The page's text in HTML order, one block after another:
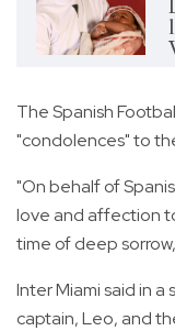
The Spanish
"condolences" to
"On behalf of
love and affection
time of deep
Inter Miami said in
captain, Leo, and